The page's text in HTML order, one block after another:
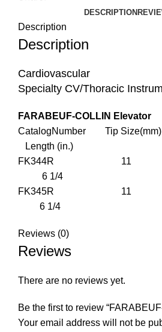
DESCRIPTION
Description
Description
Cardiovascular
Specialty CV/Thoracic
FARABEUF-COLLIN Elevator
CatalogNumber Tip
Length (in.)
FK344R
6 1/4
FK345R
6 1/4
Reviews (0)
Reviews
There are no reviews yet.
Be the first to review
Your email address will not be